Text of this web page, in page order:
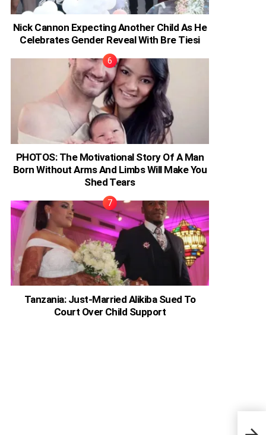
Nick Cannon Expecting Another Child As He
Celebrates Gender Reveal With Bre Tiesi
PHOTOS: The Motivational Story Of A Man
Born Without Arms And Limbs Will Make You
Shed Tears
Tanzania: Just-Married Alikiba Sued To
Court Over Child Support